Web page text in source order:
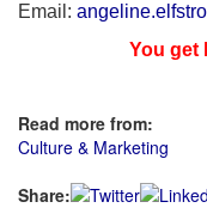
Email:
You get
Read more from:
Culture & Marketing
Share: